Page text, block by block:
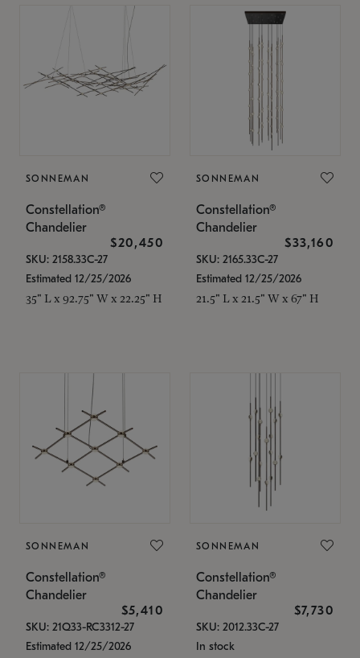
SONNEMAN
Constellation®
Chandelier
$20,450
SKU: 2158.33C-27
Estimated 12/25/2026
35" L x 92.75" W x 22.25" H
SONNEMAN
Constellation®
Chandelier
$33,160
SKU: 2165.33C-27
Estimated 12/25/2026
21.5" L x 21.5" W x 67" H
SONNEMAN
Constellation®
Chandelier
$5,410
SKU: 21Q33-RC3312-27
Estimated 12/25/2026
SONNEMAN
Constellation®
Chandelier
$7,730
SKU: 2012.33C-27
In stock